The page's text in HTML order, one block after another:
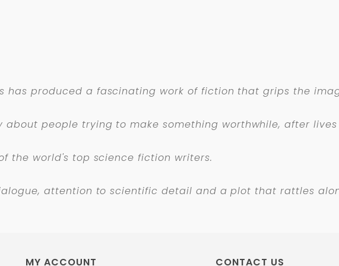
has produced a fascinating work of fiction that grips the
about people trying to make something worthwhile, after
the world's top science fiction writers.
attention to scientific detail and a plot that rattles
MY ACCOUNT CONTACT US